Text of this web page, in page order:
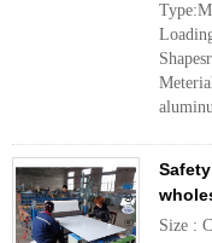
Size :